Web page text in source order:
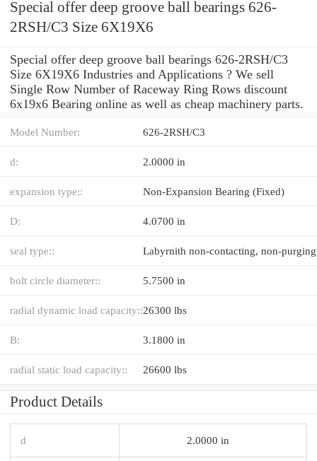
Special offer deep groove ball bearings 626-
2RSH/C3 Size 6X19X6
Special offer deep groove ball bearings 626-2RSH/C3
Size 6X19X6 Industries and Applications ? We sell
Single Row Number of Raceway Ring Rows discount
6x19x6 Bearing online as well as cheap machinery parts.
Model Number: 626-2RSH/C3
d: 2.0000 in
expansion type:: Non-Expansion Bearing (Fixed)
D: 4.0700 in
seal type::
bolt circle diameter:: 5.7500 in
radial dynamic load capacity::26300 lbs
B: 3.1800 in
radial static load capacity:: 26600 lbs
Product Details
d 2.0000 in